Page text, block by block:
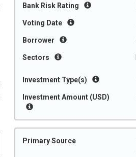
Bank Risk Rating
Voting Date
Borrower
Sectors
Investment Type(s)
Investment Amount (USD)
Primary Source